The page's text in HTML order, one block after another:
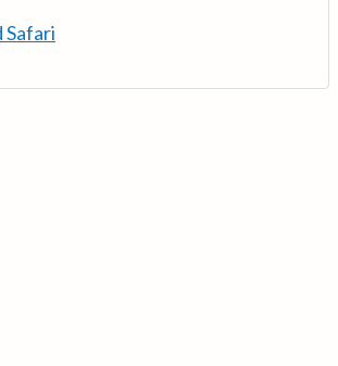
Safari